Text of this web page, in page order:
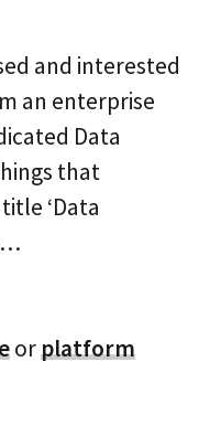
and interested
an enterprise
Data
that
‘Data
orplatform